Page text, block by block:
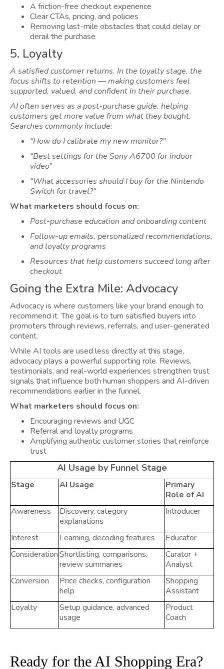
A friction-free checkout experience
Clear CTAs, pricing, and policies
Removing last-mile obstacles that could delay or
derail the purchase
5. Loyalty
A satisfied customer returns. In the loyalty stage, the
focus shifts to retention — making customers feel
supported, valued, and confident in their purchase.
AI often serves as a post-purchase guide, helping
customers get more value from what they bought.
Searches commonly include:
“How do I calibrate my new monitor?”
“Best settings for the Sony A6700 for indoor
video”
“What accessories should I buy for the Nintendo
Switch for travel?”
What marketers should focus on:
Post-purchase education and onboarding content
Follow-up emails, personalized recommendations,
and loyalty programs
Resources that help customers succeed long after
checkout
Going the Extra Mile: Advocacy
Advocacy is where customers like your brand enough to
recommend it. The goal is to turn satisfied buyers into
promoters through reviews, referrals, and user-generated
content.
While AI tools are used less directly at this stage,
advocacy plays a powerful supporting role. Reviews,
testimonials, and real-world experiences strengthen trust
signals that influence both human shoppers and AI-driven
recommendations earlier in the funnel.
What marketers should focus on:
Encouraging reviews and UGC
Referral and loyalty programs
Amplifying authentic customer stories that reinforce
trust
AI Usage by Funnel Stage
Stage AI Usage
Primary
Role of AI
Awareness
Discovery, category
explanations
Introducer
Interest Learning, decoding features
Educator
ConsiderationShortlisting, comparisons,
review summaries
Curator +
Analyst
Conversion
Price checks, configuration
help
Shopping
Assistant
Loyalty
Setup guidance, advanced
usage
Product
Coach
Ready for the AI Shopping Era?